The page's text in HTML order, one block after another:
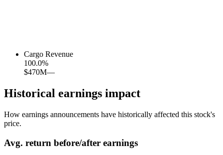
Cargo Revenue
100.0%
$470M—
Historical earnings impact
How earnings announcements have historically affected this stock's
price.
Avg. return before/after earnings